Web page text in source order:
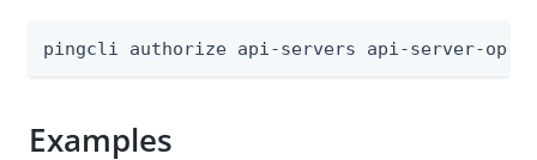
pingcli authorize api-servers api-server-
Examples